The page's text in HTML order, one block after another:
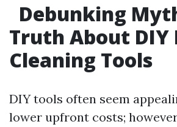
Debunking
Truth About DIY
Cleaning Tools
DIY tools often seem
lower upfront costs;